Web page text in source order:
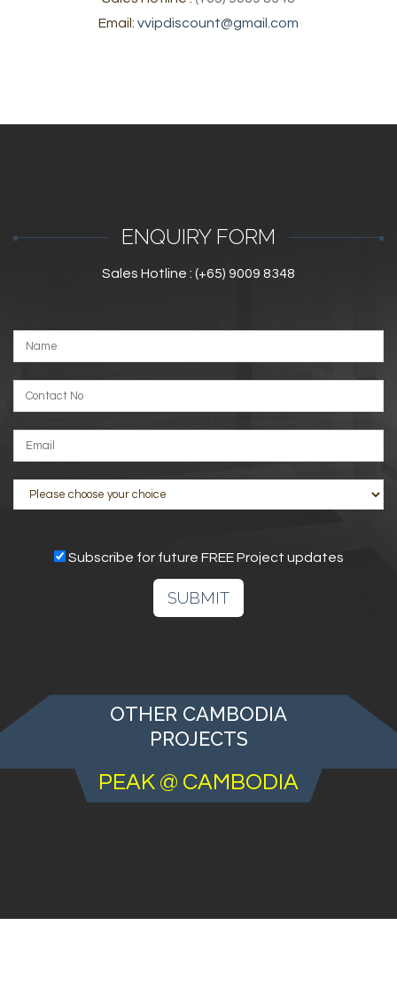
Email: vvipdiscount@gmail.com
ENQUIRY FORM
Sales Hotline : (+65) 9009 8348
Subscribe for future FREE Project updates
SUBMIT
OTHER CAMBODIA
PROJECTS
PEAK @ CAMBODIA